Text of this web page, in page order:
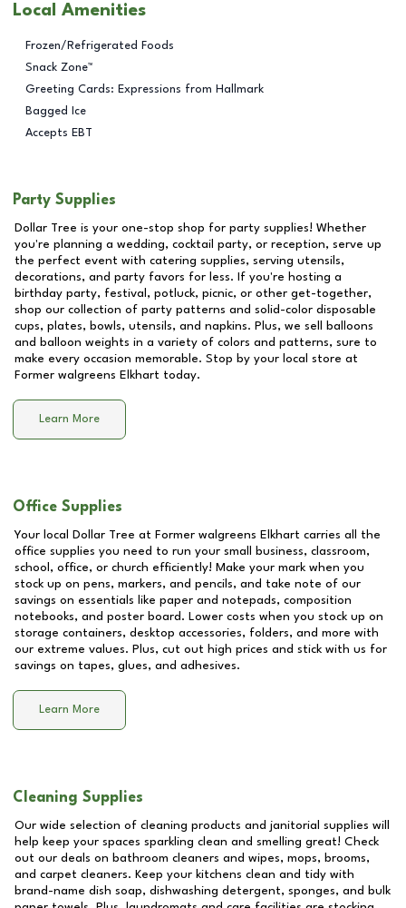
Local Amenities
Frozen/Refrigerated Foods
Snack Zone™
Greeting Cards: Expressions from Hallmark
Bagged Ice
Accepts EBT
Party Supplies
Dollar Tree is your one-stop shop for party supplies! Whether
you're planning a wedding, cocktail party, or reception, serve up
the perfect event with catering supplies, serving utensils,
decorations, and party favors for less. If you're hosting a
birthday party, festival, potluck, picnic, or other get-together,
shop our collection of party patterns and solid-color disposable
cups, plates, bowls, utensils, and napkins. Plus, we sell balloons
and balloon weights in a variety of colors and patterns, sure to
make every occasion memorable. Stop by your local store at
Former walgreens Elkhart today.
Learn More
Office Supplies
Your local Dollar Tree at Former walgreens Elkhart carries all the
office supplies you need to run your small business, classroom,
school, office, or church efficiently! Make your mark when you
stock up on pens, markers, and pencils, and take note of our
savings on essentials like paper and notepads, composition
notebooks, and poster board. Lower costs when you stock up on
storage containers, desktop accessories, folders, and more with
our extreme values. Plus, cut out high prices and stick with us for
savings on tapes, glues, and adhesives.
Learn More
Cleaning Supplies
Our wide selection of cleaning products and janitorial supplies will
help keep your spaces sparkling clean and smelling great! Check
out our deals on bathroom cleaners and wipes, mops, brooms,
and carpet cleaners. Keep your kitchens clean and tidy with
brand-name dish soap, dishwashing detergent, sponges, and bulk